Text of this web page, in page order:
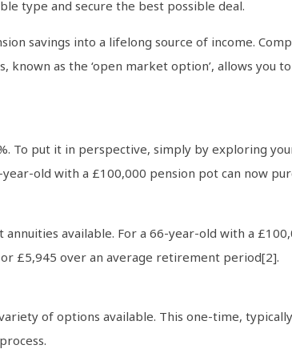
type and secure the best possible deal.
savings into a lifelong source of income.
as the ‘open market option’, allows you
To put it in perspective, simply by exploring
old with a £100,000 pension pot can now
available. For a 66-year-old with a
£5,945 over an average retirement period[2].
of options available. This one-time,